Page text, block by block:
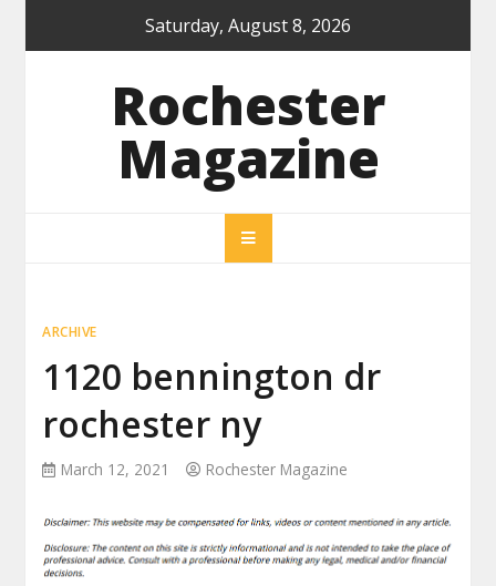
Saturday, August 8, 2026
Rochester
Magazine
ARCHIVE
1120 bennington dr
rochester ny
March 12, 2021 Rochester Magazine